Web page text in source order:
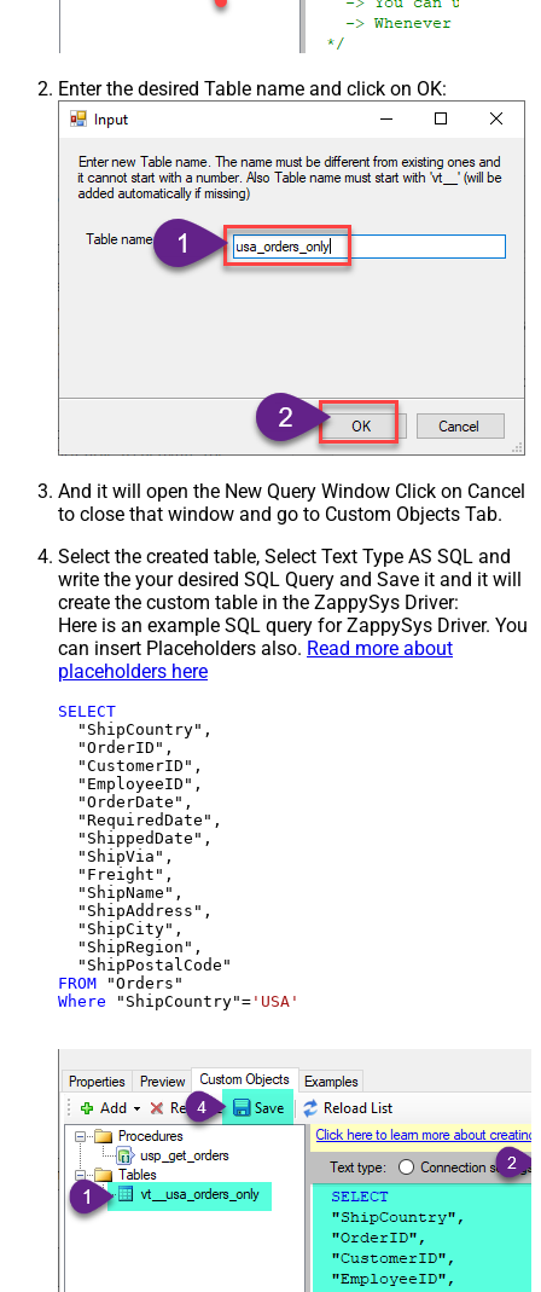
Enter the desired Table name and click on OK:
And it will open the New Query Window Click on Cancel
to close that window and go to Custom Objects Tab.
Select the created table, Select Text Type AS SQL and
write the your desired SQL Query and Save it and it will
create the custom table in the ZappySys Driver:
Here is an example SQL query for ZappySys Driver. You
can insert Placeholders also. Read more about
placeholders here
SELECT
  "ShipCountry",
  "OrderID",
  "CustomerID",
  "EmployeeID",
  "OrderDate",
  "RequiredDate",
  "ShippedDate",
  "ShipVia",
  "Freight",
  "ShipName",
  "ShipAddress",
  "ShipCity",
  "ShipRegion",
FROM
Where "ShipCountry"= 'USA'